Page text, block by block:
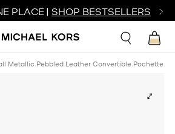
PLACE | SHOP BESTSELLERS
Metallic Pebbled Leather Convertible Pochette